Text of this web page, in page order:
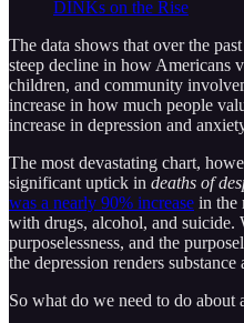
DINKs on the Rise
The data shows that over the
steep decline in how Americans
children, and community
increase in how much people
increase in depression and
The most devastating chart,
significant uptick in deaths of
was a nearly 90% increase in the
with drugs, alcohol, and suicide.
purposelessness, and the
the depression renders substance
So what do we need to do about